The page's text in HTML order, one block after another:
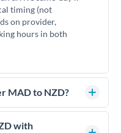
timing (not
on provider,
hours in both
MAD to NZD?
exchange rates is
impact how
with